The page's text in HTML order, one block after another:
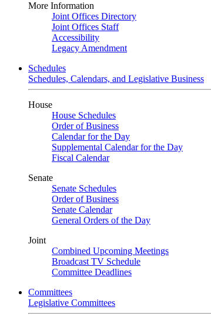
More Information
Joint Offices Directory
Joint Offices Staff
Accessibility
Legacy Amendment
Schedules
Schedules, Calendars, and Legislative Business
House
House Schedules
Order of Business
Calendar for the Day
Supplemental Calendar for the Day
Fiscal Calendar
Senate
Senate Schedules
Order of Business
Senate Calendar
General Orders of the Day
Joint
Combined Upcoming Meetings
Broadcast TV Schedule
Committee Deadlines
Committees
Legislative Committees